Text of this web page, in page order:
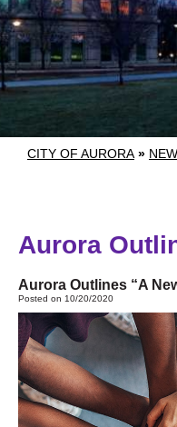
CITY OF AURORA »
Aurora
Aurora Outlines “A
Posted on 10/20/2020